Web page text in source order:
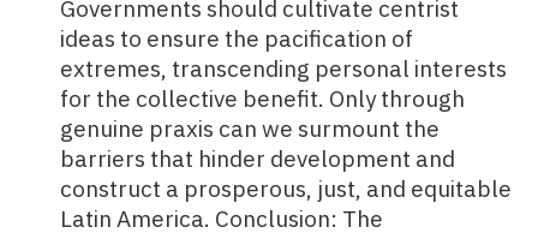
Governments should cultivate centrist
ideas to ensure the pacification of
extremes, transcending personal interests
for the collective benefit. Only through
genuine praxis can we surmount the
barriers that hinder development and
construct a prosperous, just, and equitable
Latin America. Conclusion: The